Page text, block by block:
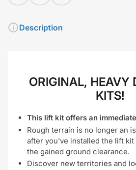
Description
ORIGINAL, HEAVY
KITS!
This lift kit offers an
Rough terrain is no longer an
after you've installed the lift
the gained ground clearance.
Discover new territories and